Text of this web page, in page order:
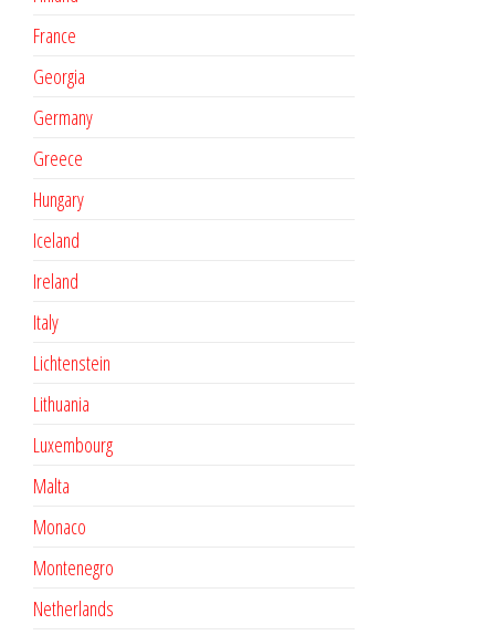
France
Georgia
Germany
Greece
Hungary
Iceland
Ireland
Italy
Lichtenstein
Lithuania
Luxembourg
Malta
Monaco
Montenegro
Netherlands